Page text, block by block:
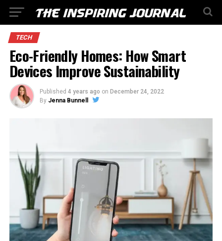
TECH
Eco-Friendly Homes: How Smart
Devices Improve Sustainability
Published 4 years ago on December 24, 2022
By Jenna Bunnell